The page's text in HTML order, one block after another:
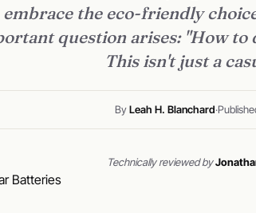
embrace the eco-friendly
question arises: "How to
This isn't just a
ByLeah H. Blanchard·
Technically reviewed by